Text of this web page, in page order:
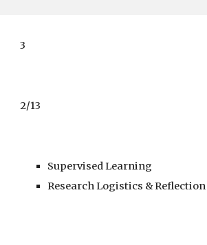
3
2/13
Supervised Learning
Research Logistics & Reflection